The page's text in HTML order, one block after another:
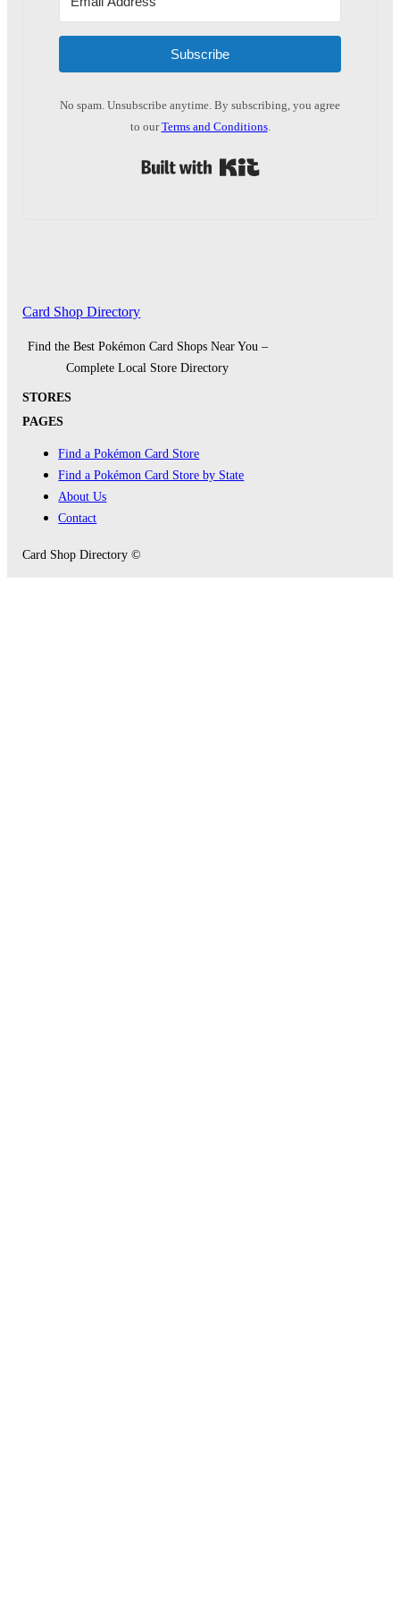
Subscribe
No spam. Unsubscribe anytime. By subscribing, you agree
to ourTerms and Conditions.
Card Shop Directory
Find the Best Pokémon Card Shops Near You –
Complete Local Store Directory
STORES
PAGES
Find a Pokémon Card Store
Find a Pokémon Card Store by State
About Us
Contact
Card Shop Directory ©